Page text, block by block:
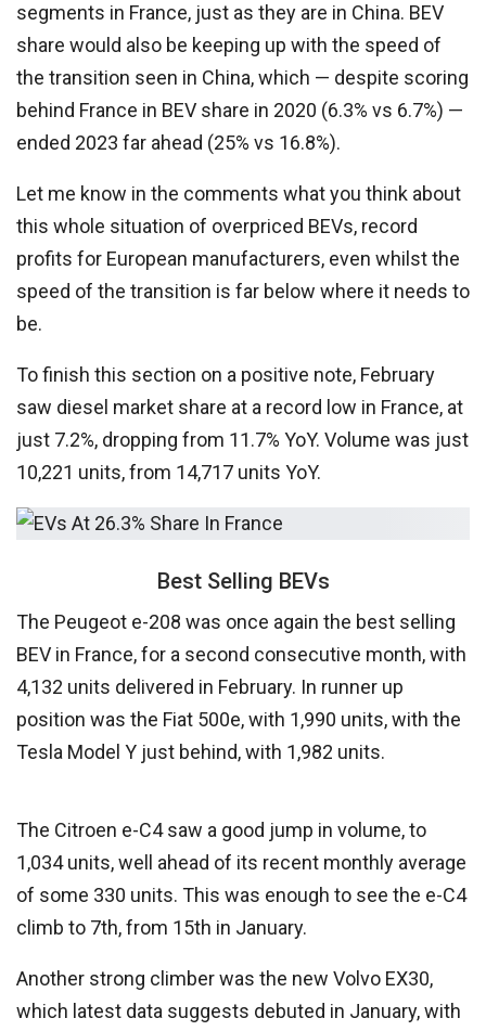
segments in France, just as they are in China. BEV
share would also be keeping up with the speed of
the transition seen in China, which — despite scoring
behind France in BEV share in 2020 (6.3% vs 6.7%) —
ended 2023 far ahead (25% vs 16.8%).
Let me know in the comments what you think about
this whole situation of overpriced BEVs, record
profits for European manufacturers, even whilst the
speed of the transition is far below where it needs to
be.
To finish this section on a positive note, February
saw diesel market share at a record low in France, at
just 7.2%, dropping from 11.7% YoY. Volume was just
10,221 units, from 14,717 units YoY.
Best Selling BEVs
The Peugeot e-208 was once again the best selling
BEV in France, for a second consecutive month, with
4,132 units delivered in February. In runner up
position was the Fiat 500e, with 1,990 units, with the
Tesla Model Y just behind, with 1,982 units.
The Citroen e-C4 saw a good jump in volume, to
1,034 units, well ahead of its recent monthly average
of some 330 units. This was enough to see the e-C4
climb to 7th, from 15th in January.
Another strong climber was the new Volvo EX30,
which latest data suggests debuted in January, with